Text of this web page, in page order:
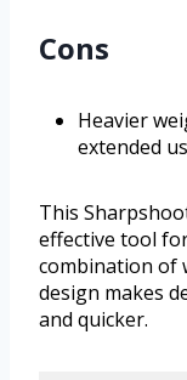
Cons
Heavier
extended
This
effective tool
combination of
design makes
and quicker.